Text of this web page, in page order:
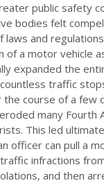
public safety
bodies felt
laws and
of a motor vehicle
expanded the
traffic
the course of a few
many Fourth
This led
officer can pull a
infractions
and then